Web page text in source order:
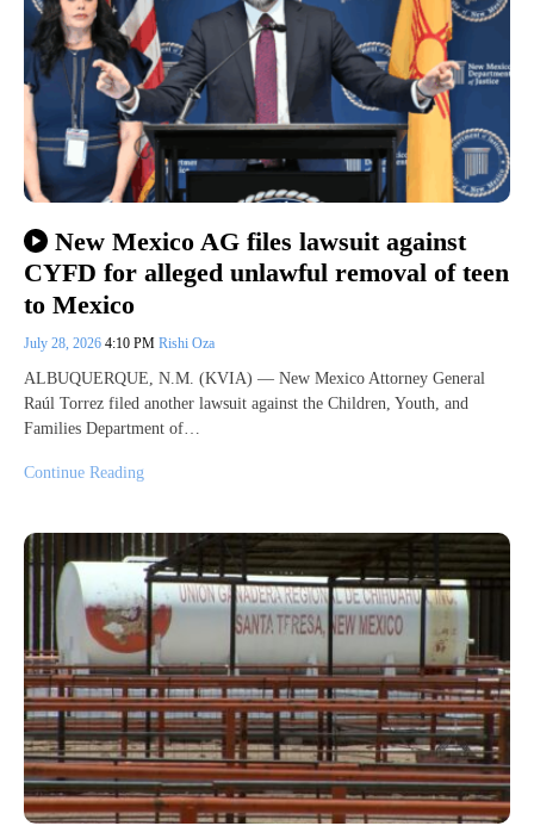
New Mexico AG files lawsuit against
CYFD for alleged unlawful removal of teen
to Mexico
July 28, 2026 4:10 PM Rishi Oza
ALBUQUERQUE, N.M. (KVIA) — New Mexico Attorney General
Raúl Torrez filed another lawsuit against the Children, Youth, and
Families Department of…
Continue Reading